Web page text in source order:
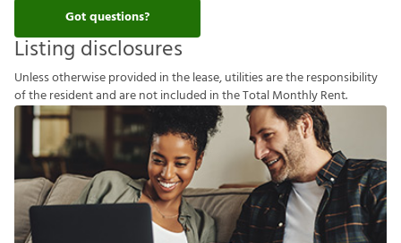
Got questions?
Listing disclosures
Unlessotherwiseprovided inthelease,utilitiesaretheresponsibility
oftheresidentandarenotincluded intheTotalMonthlyRent.